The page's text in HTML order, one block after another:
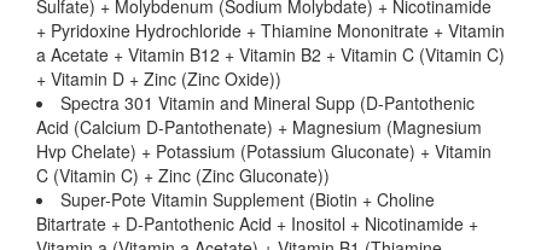
Sulfate) + Molybdenum (Sodium Molybdate) + Nicotinamide
+ Pyridoxine Hydrochloride + Thiamine Mononitrate + Vitamin
a Acetate + Vitamin B12 + Vitamin B2 + Vitamin C (Vitamin C)
+ Vitamin D + Zinc (Zinc Oxide))
Spectra 301 Vitamin and Mineral Supp (D-Pantothenic
Acid (Calcium D-Pantothenate) + Magnesium (Magnesium
Hvp Chelate) + Potassium (Potassium Gluconate) + Vitamin
C (Vitamin C) + Zinc (Zinc Gluconate))
Super-Pote Vitamin Supplement (Biotin + Choline
Bitartrate + D-Pantothenic Acid + Inositol + Nicotinamide +